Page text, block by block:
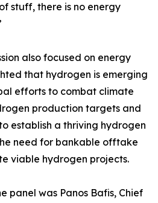
stuff, there is no energy
also focused on energy
that hydrogen is emerging
efforts to combat climate
production targets and
establish a thriving hydrogen
need for bankable offtake
viable hydrogen projects.
panel was Panos Bafis, Chief